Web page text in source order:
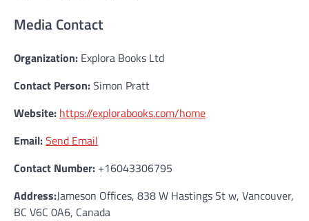
Media Contact
Organization: Explora Books Ltd
Contact Person:Simon Pratt
Website: https://explorabooks.com/home
Email:Send Email
Contact Number: +16043306795
Address:Jameson Offices, 838 W Hastings St w, Vancouver,
BC V6C 0A6, Canada